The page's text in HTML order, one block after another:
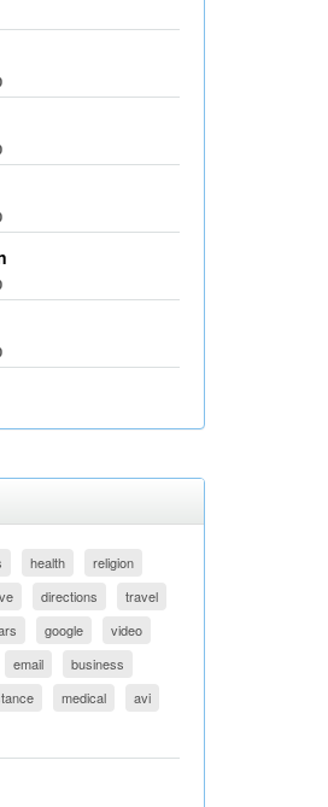
health
religion
directions
travel
google
video
email
business
medical
avi